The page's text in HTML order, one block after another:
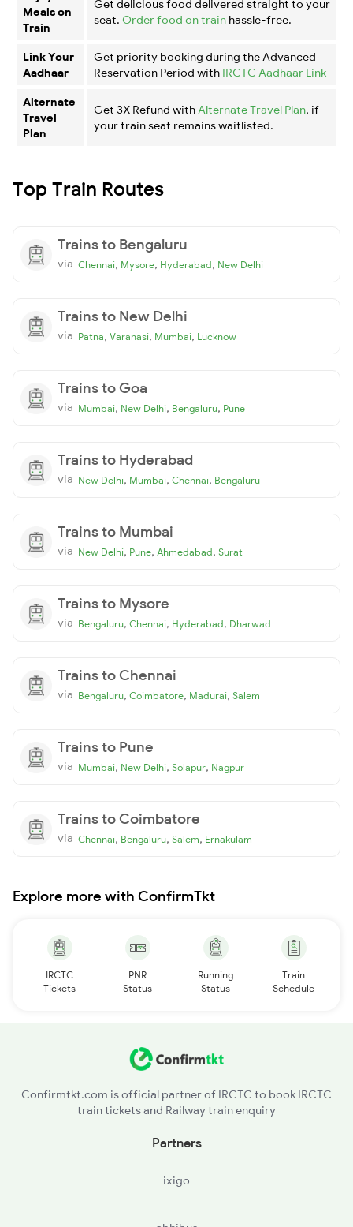
Meals on
Train
Get delicious food delivered straight to your
seat. Order food on train hassle-free.
Link Your
Aadhaar
Get priority booking during the Advanced
Reservation Period with IRCTC Aadhaar Link
Alternate
Travel
Plan
Get 3X Refund with Alternate Travel Plan, if
your train seat remains waitlisted.
Top Train Routes
Trains to Bengaluru
via Chennai, Mysore, Hyderabad, New Delhi
Trains to New Delhi
via Patna, Varanasi, Mumbai, Lucknow
Trains to Goa
via Mumbai, New Delhi, Bengaluru, Pune
Trains to Hyderabad
via New Delhi, Mumbai, Chennai, Bengaluru
Trains to Mumbai
via New Delhi, Pune, Ahmedabad, Surat
Trains to Mysore
via Bengaluru, Chennai, Hyderabad, Dharwad
Trains to Chennai
via Bengaluru, Coimbatore, Madurai, Salem
Trains to Pune
via Mumbai, New Delhi, Solapur, Nagpur
Trains to Coimbatore
via Chennai, Bengaluru, Salem, Ernakulam
Explore more with ConfirmTkt
IRCTC
Tickets
PNR
Status
Running
Status
Train
Schedule
Confirmtkt.com is official partner of IRCTC to book IRCTC
train tickets and Railway train enquiry
Partners
ixigo